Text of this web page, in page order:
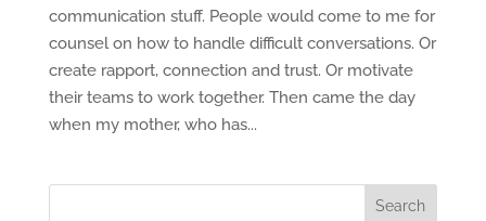
communication stuff. People would come to me for
counsel on how to handle difficult conversations. Or
create rapport, connection and trust. Or motivate
their teams to work together. Then came the day
when my mother, who has...